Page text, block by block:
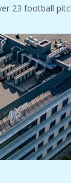
23 football